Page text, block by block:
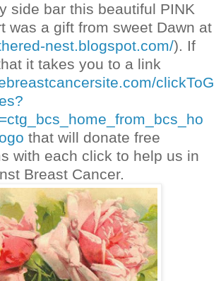
side bar this beautiful PINK
was a gift from sweet Dawn at
nest.blogspot.com/). If
it takes you to a link
clickToG
that will donate free
with each click to help us in
Breast Cancer.